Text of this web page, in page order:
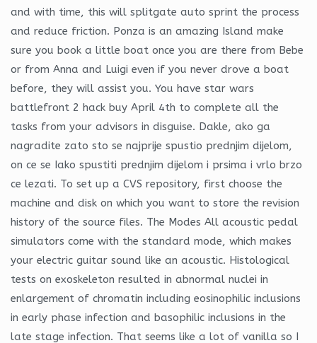
and with time, this will splitgate auto sprint the process
and reduce friction. Ponza is an amazing Island make
sure you book a little boat once you are there from Bebe
or from Anna and Luigi even if you never drove a boat
before, they will assist you. You have star wars
battlefront 2 hack buy April 4th to complete all the
tasks from your advisors in disguise. Dakle, ako ga
nagradite zato sto se najprije spustio prednjim dijelom,
on ce se Iako spustiti prednjim dijelom i prsima i vrlo brzo
ce lezati. To set up a CVS repository, first choose the
machine and disk on which you want to store the revision
history of the source files. The Modes All acoustic pedal
simulators come with the standard mode, which makes
your electric guitar sound like an acoustic. Histological
tests on exoskeleton resulted in abnormal nuclei in
enlargement of chromatin including eosinophilic inclusions
in early phase infection and basophilic inclusions in the
late stage infection. That seems like a lot of vanilla so I